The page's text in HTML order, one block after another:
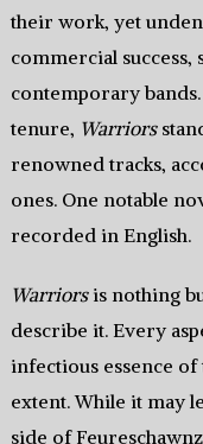
their work, yet
commercial success,
contemporary
tenure, Warriors
renowned tracks,
ones. One notable
recorded in English.
Warriorsis nothing
describe it. Every
infectious essence
extent. While it may
side of